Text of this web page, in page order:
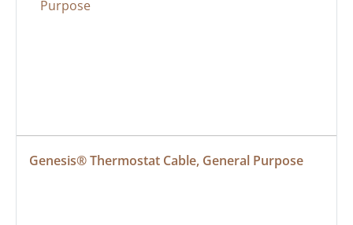
Genesis® Thermostat Cable, General Purpose